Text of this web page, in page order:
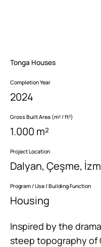
Tonga Houses
Completion Year
2024
Gross Built Area (m² / ft²)
1.000 m²
Project Location
Dalyan, Çeşme,
Program / Use / Building Function
Housing
Inspired by the
steep topography of